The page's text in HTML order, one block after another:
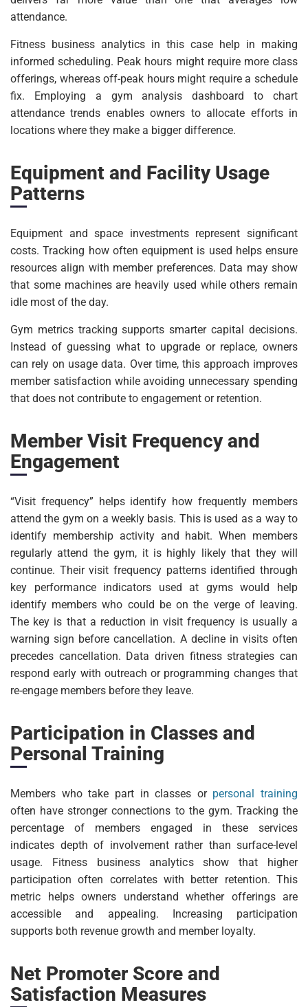
attendance.
Fitness business analytics in this case help in making
informed scheduling. Peak hours might require more class
offerings, whereas off-peak hours might require a schedule
fix. Employing a gym analysis dashboard to chart
attendance trends enables owners to allocate efforts in
locations where they make a bigger difference.
Equipment and Facility Usage
Patterns
Equipment and space investments represent significant
costs. Tracking how often equipment is used helps ensure
resources align with member preferences. Data may show
that some machines are heavily used while others remain
idle most of the day.
Gym metrics tracking supports smarter capital decisions.
Instead of guessing what to upgrade or replace, owners
can rely on usage data. Over time, this approach improves
member satisfaction while avoiding unnecessary spending
that does not contribute to engagement or retention.
Member Visit Frequency and
Engagement
“Visit frequency” helps identify how frequently members
attend the gym on a weekly basis. This is used as a way to
identify membership activity and habit. When members
regularly attend the gym, it is highly likely that they will
continue. Their visit frequency patterns identified through
key performance indicators used at gyms would help
identify members who could be on the verge of leaving.
The key is that a reduction in visit frequency is usually a
warning sign before cancellation. A decline in visits often
precedes cancellation. Data driven fitness strategies can
respond early with outreach or programming changes that
re-engage members before they leave.
Participation in Classes and
Personal Training
Members who take part in classes or personal training
often have stronger connections to the gym. Tracking the
percentage of members engaged in these services
indicates depth of involvement rather than surface-level
usage. Fitness business analytics show that higher
participation often correlates with better retention. This
metric helps owners understand whether offerings are
accessible and appealing. Increasing participation
supports both revenue growth and member loyalty.
Net Promoter Score and
Satisfaction Measures